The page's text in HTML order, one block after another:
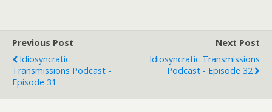
Previous Post
Idiosyncratic
Transmissions Podcast -
Episode 31
Next Post
Idiosyncratic Transmissions
Podcast - Episode 32